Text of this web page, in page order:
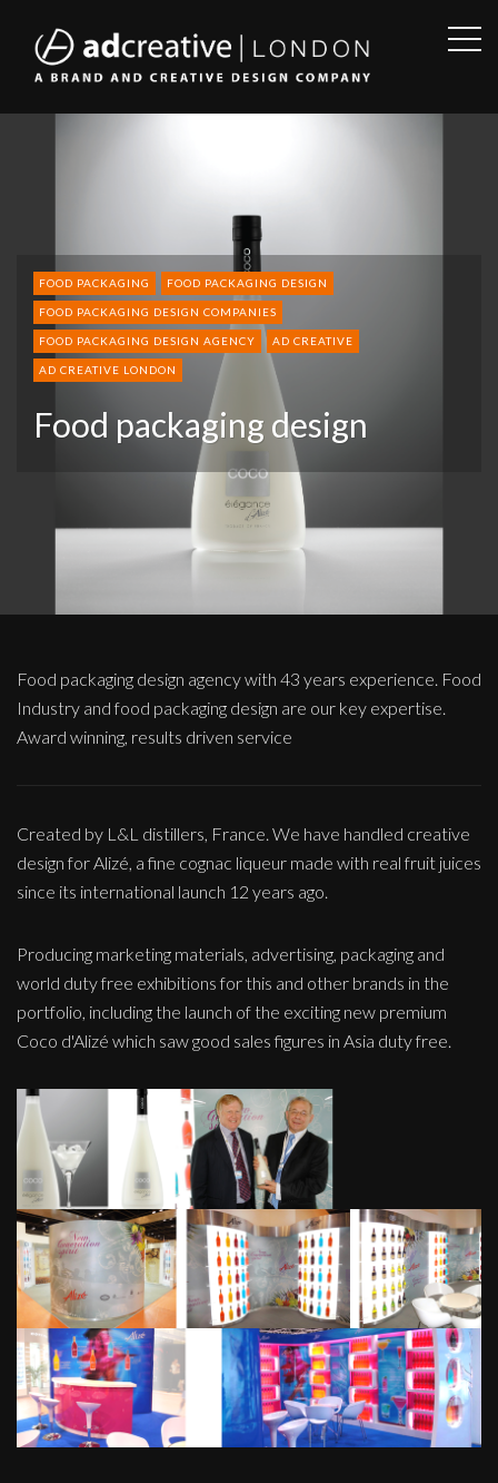
AD
FOOD PACKAGING FOOD PACKAGING DESIGN
FOOD PACKAGING DESIGN COMPANIES
FOOD PACKAGING DESIGN AGENCY AD CREATIVE
AD CREATIVE LONDON
Food packaging design
Food packaging design agency with 43 years experience. Food
Industry and food packaging design are our key expertise.
Award winning, results driven service
Created by L&L distillers, France. We have handled creative
design for Alizé, a fine cognac liqueur made with real fruit juices
since its international launch 12 years ago.
Producing marketing materials, advertising, packaging and
world duty free exhibitions for this and other brands in the
portfolio, including the launch of the exciting new premium
Coco d'Alizé which saw good sales figures in Asia duty free.